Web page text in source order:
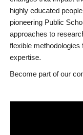
highly educated
pioneering Public
approaches to
flexible methodologies
expertise.
Become part of our